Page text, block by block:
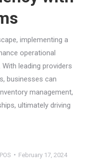
implementing a
operational
leading providers
businesses can
management,
ultimately driving
February 17, 2024